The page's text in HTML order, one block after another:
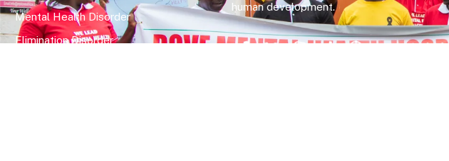
Mental Health Disorder
Elimination Disorder
human development.